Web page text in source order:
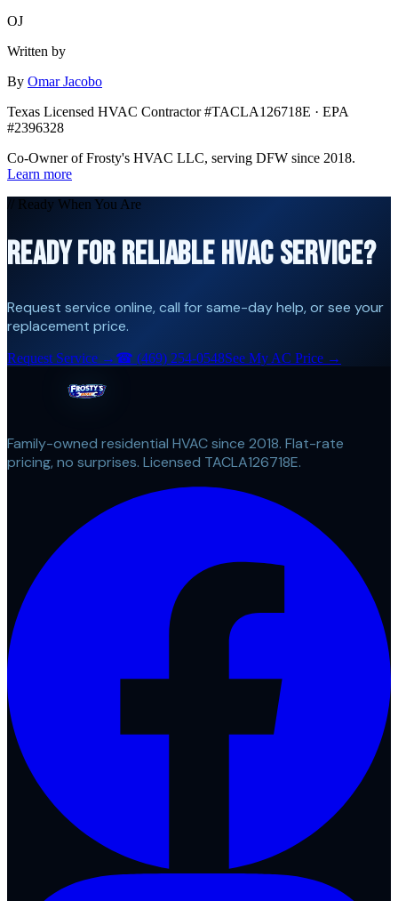
OJ
Written by
By Omar Jacobo
Texas Licensed HVAC Contractor #TACLA126718E · EPA
#2396328
Co-Owner of Frosty's HVAC LLC, serving DFW since 2018.
Learn more
// Ready When You Are
READY FOR RELIABLE HVAC SERVICE?
Request service online, call for same-day help, or see your
replacement price.
Request Service → ☎ (469) 254-0548See My AC Price →
Family-owned residential HVAC since 2018. Flat-rate
pricing, no surprises. Licensed TACLA126718E.